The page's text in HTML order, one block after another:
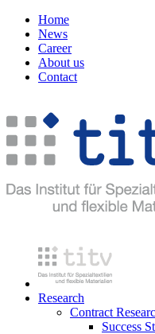
Home
News
Career
About us
Contact
Research
Contract
Success